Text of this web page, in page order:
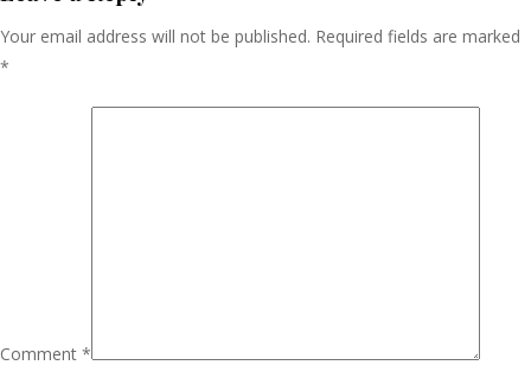
Your email address will not be published. Required fields are marked
*
Comment *